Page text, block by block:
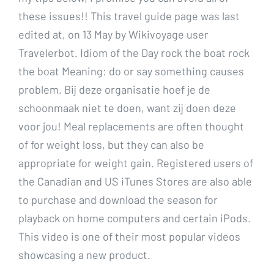
these issues!! This travel guide page was last
edited at, on 13 May by Wikivoyage user
Travelerbot. Idiom of the Day rock the boat rock
the boat Meaning: do or say something causes
problem. Bij deze organisatie hoef je de
schoonmaak niet te doen, want zij doen deze
voor jou! Meal replacements are often thought
of for weight loss, but they can also be
appropriate for weight gain. Registered users of
the Canadian and US iTunes Stores are also able
to purchase and download the season for
playback on home computers and certain iPods.
This video is one of their most popular videos
showcasing a new product.